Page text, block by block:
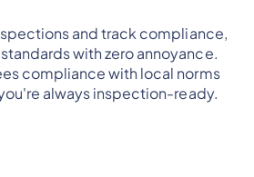
and track compliance,
with zero annoyance.
compliance with local norms
always inspection-ready.